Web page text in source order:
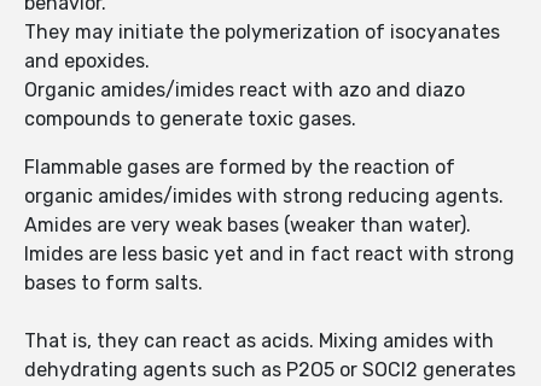
They may initiate the polymerization of isocyanates
and epoxides.
Organic amides/imides react with azo and diazo
compounds to generate toxic gases.
Flammable gases are formed by the reaction of
organic amides/imides with strong reducing agents.
Amides are very weak bases (weaker than water).
Imides are less basic yet and in fact react with strong
bases to form salts.
That is, they can react as acids. Mixing amides with
dehydrating agents such as P2O5 or SOCl2 generates